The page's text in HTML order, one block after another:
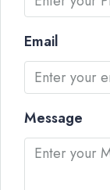
Email
Message